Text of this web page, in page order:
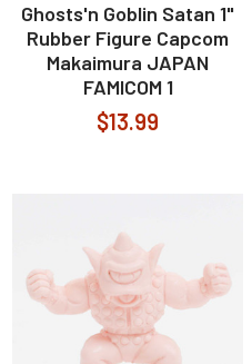
Ghosts'n Goblin Satan 1"
Rubber Figure Capcom
Makaimura JAPAN
FAMICOM 1
$13.99